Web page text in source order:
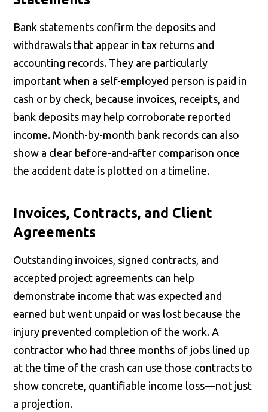
Bank statements confirm the deposits and
withdrawals that appear in tax returns and
accounting records. They are particularly
important when a self-employed person is paid in
cash or by check, because invoices, receipts, and
bank deposits may help corroborate reported
income. Month-by-month bank records can also
show a clear before-and-after comparison once
the accident date is plotted on a timeline.
Invoices, Contracts, and Client
Agreements
Outstanding invoices, signed contracts, and
accepted project agreements can help
demonstrate income that was expected and
earned but went unpaid or was lost because the
injury prevented completion of the work. A
contractor who had three months of jobs lined up
at the time of the crash can use those contracts to
show concrete, quantifiable income loss—not just
a projection.